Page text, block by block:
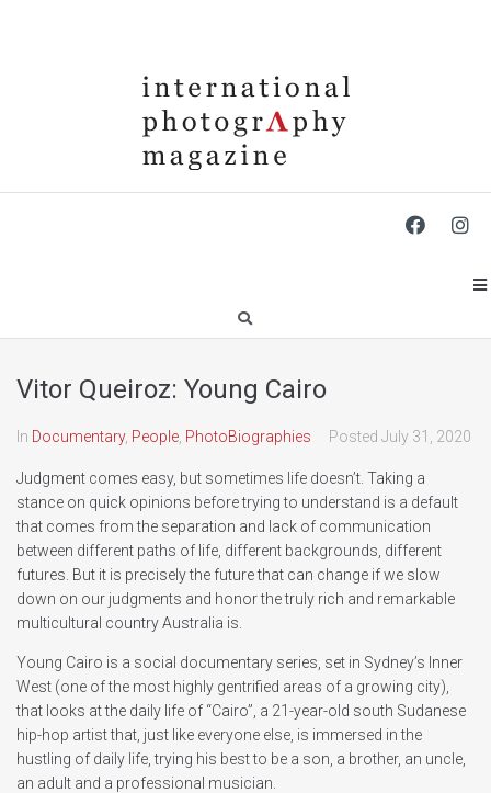
Vitor Queiroz: Young Cairo
In Documentary, People PhotoBiographies Posted July 31, 2020
Judgment comes easy, but sometimes life doesn’t. Taking a
stance on quick opinions before trying to understand is a default
that comes from the separation and lack of communication
between different paths of life, different backgrounds, different
futures. But it is precisely the future that can change if we slow
down on our judgments and honor the truly rich and remarkable
multicultural country Australia is.
Young Cairo is a social documentary series, set in Sydney’s Inner
West (one of the most highly gentrified areas of a growing city),
that looks at the daily life of “Cairo”, a 21-year-old south Sudanese
hip-hop artist that, just like everyone else, is immersed in the
hustling of daily life, trying his best to be a son, a brother, an uncle,
an adult and a professional musician.